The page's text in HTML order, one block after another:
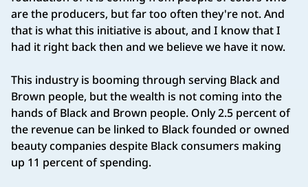
are the producers, but far too often they're not. And
that is what this initiative is about, and I know that I
had it right back then and we believe we have it now.
This industry is booming through serving Black and
Brown people, but the wealth is not coming into the
hands of Black and Brown people. Only 2.5 percent of
the revenue can be linked to Black founded or owned
beauty companies despite Black consumers making
up 11 percent of spending.